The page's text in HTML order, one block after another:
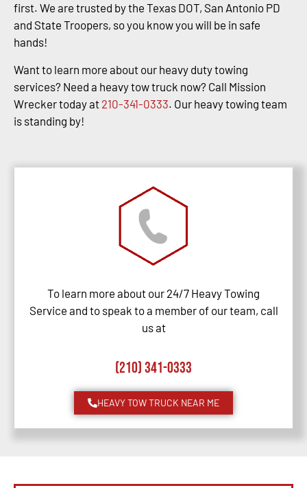
first. We are trusted by the Texas DOT, San Antonio PD
and State Troopers, so you know you will be in safe
hands!
Want to learn more about our heavy duty towing
services? Need a heavy tow truck now? Call Mission
Wrecker today at 210-341-0333. Our heavy towing team
is standing by!
To learn more about our 24/7 Heavy Towing
Service and to speak to a member of our team, call
us at
(210) 341-0333
HEAVY TOW TRUCK NEAR ME